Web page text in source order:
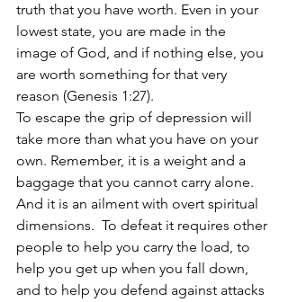
truth that you have worth. Even in your
lowest state, you are made in the
image of God, and if nothing else, you
are worth something for that very
reason (Genesis 1:27).
To escape the grip of depression will
take more than what you have on your
own. Remember, it is a weight and a
baggage that you cannot carry alone.
And it is an ailment with overt spiritual
dimensions.  To defeat it requires other
people to help you carry the load, to
help you get up when you fall down,
and to help you defend against attacks